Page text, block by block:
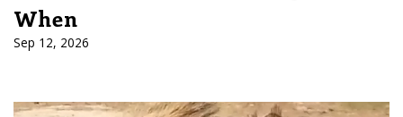
When
Sep 12, 2026